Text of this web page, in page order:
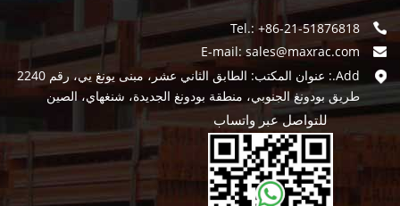
Tel.: +86-21-51876818
E-mail: sales@maxrac.com
Add.: عنوان المكتب: الطابق الثاني عشر، مبنى يونغ يي، رقم 2240
طريق بودونغ الجنوبي، منطقة بودونغ الجديدة، شنغهاي، الصين
للتواصل عبر واتساب